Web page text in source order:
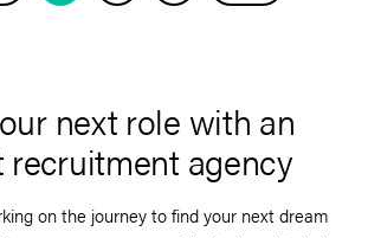
next role with an
recruitment agency
on the journey to find your next dream